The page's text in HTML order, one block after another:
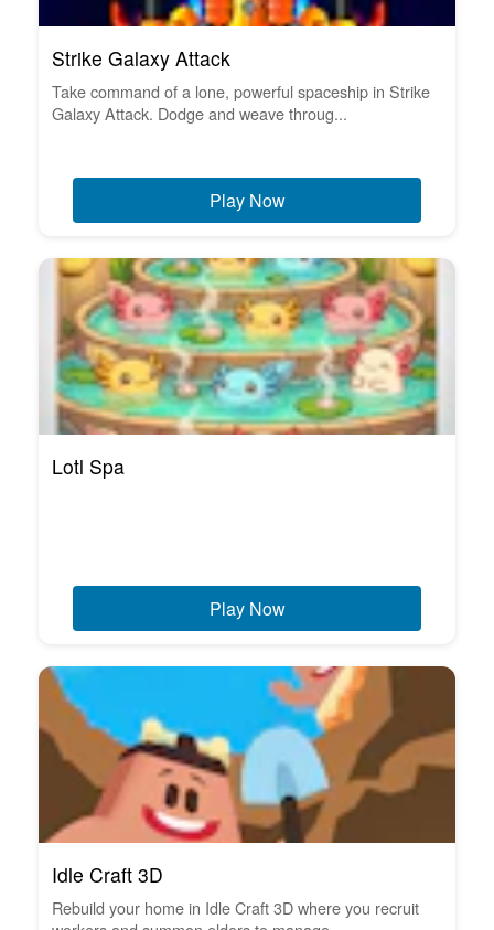
Strike Galaxy Attack
Take command of a lone, powerful spaceship in Strike
Galaxy Attack. Dodge and weave throug...
Play Now
Lotl Spa
Play Now
Idle Craft 3D
Rebuild your home in Idle Craft 3D where you recruit